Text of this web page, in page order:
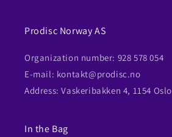
Prodisc Norway AS
Organization number: 928 578 054
E-mail: kontakt@prodisc.no
Address: Vaskeribakken 4, 1154 Oslo
In the Bag